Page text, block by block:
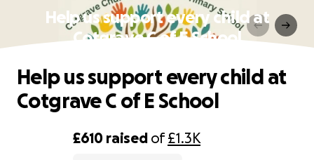
Help us support every child at
Cotgrave C of E School
£610 raised of£1.3K
Help us support every child at
Cotgrave C of E School